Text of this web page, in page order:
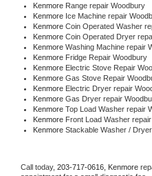
Kenmore Range repair Woodbury
Kenmore Ice Machine repair
Kenmore Coin Operated Washer
Kenmore Coin Operated Dryer
Kenmore Washing Machine repair
Kenmore Fridge Repair Woodbury
Kenmore Electric Stove Repair
Kenmore Gas Stove Repair
Kenmore Electric Dryer repair
Kenmore Gas Dryer repair
Kenmore Top Load Washer repair
Kenmore Front Load Washer
Kenmore Stackable Washer /
Call today, 203-717-0616, Kenmore